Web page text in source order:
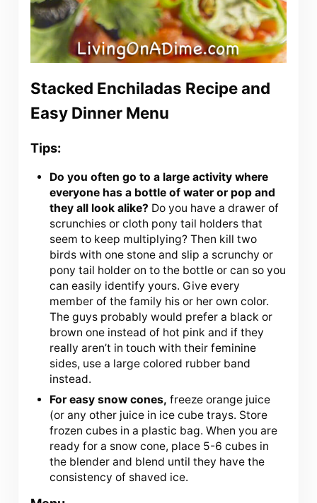
Stacked Enchiladas Recipe and
Easy Dinner Menu
Tips:
Do you often go to a large activity where
everyone has a bottle of water or pop and
they all look alike? Do you have a drawer of
scrunchies or cloth pony tail holders that
seem to keep multiplying? Then kill two
birds with one stone and slip a scrunchy or
pony tail holder on to the bottle or can so you
can easily identify yours. Give every
member of the family his or her own color.
The guys probably would prefer a black or
brown one instead of hot pink and if they
really aren’t in touch with their feminine
sides, use a large colored rubber band
instead.
For easy snow cones, freeze orange juice
(or any other juice in ice cube trays. Store
frozen cubes in a plastic bag. When you are
ready for a snow cone, place 5-6 cubes in
the blender and blend until they have the
consistency of shaved ice.